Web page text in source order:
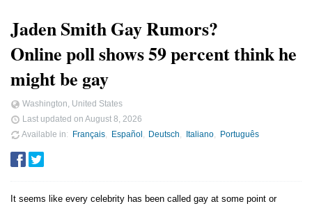
Jaden Smith Gay Rumors?
Online poll shows 59 percent think he
might be gay
Washington, United States
Last updated on August 8, 2026
Available in
Français Español Deutsch Italiano Português
It seems like every celebrity has been called gay at some point or